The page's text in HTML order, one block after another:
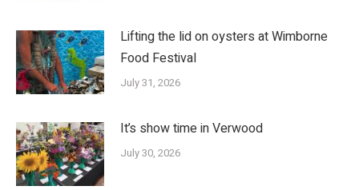
Lifting the lid on oysters at Wimborne
Food Festival
July 31, 2026
It’s show time in Verwood
July 30, 2026